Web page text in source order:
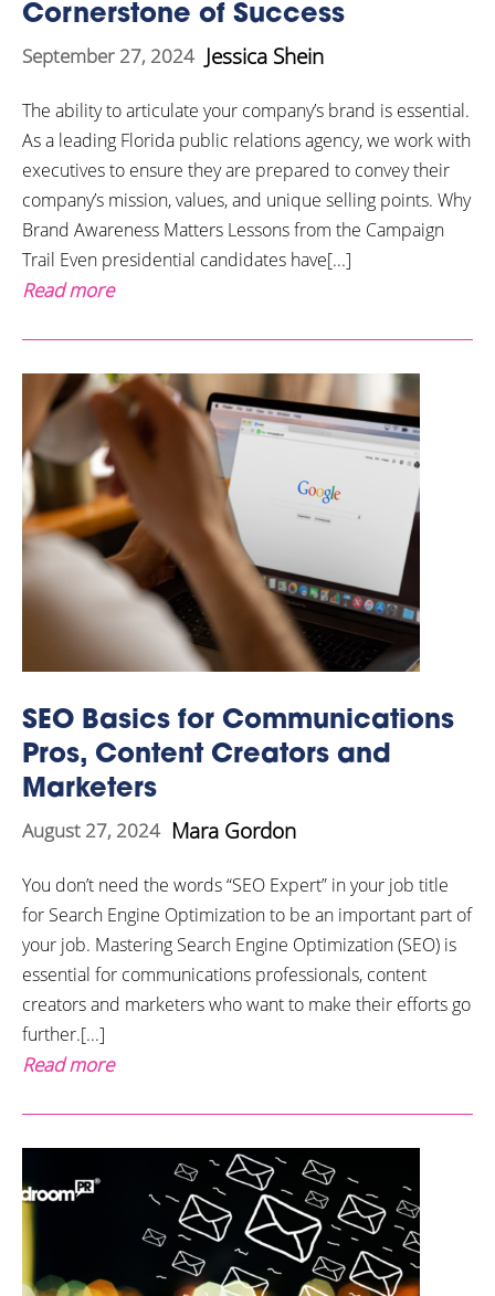
Cornerstone of Success
September 27, 2024 Jessica Shein
The ability to articulate your company’s brand is essential.
As a leading Florida public relations agency, we work with
executives to ensure they are prepared to convey their
company’s mission, values, and unique selling points. Why
Brand Awareness Matters Lessons from the Campaign
Trail Even presidential candidates have[...]
Read more
SEO Basics for Communications
Pros, Content Creators and
Marketers
August 27, 2024 Mara Gordon
You don’t need the words “SEO Expert” in your job title
for Search Engine Optimization to be an important part of
your job. Mastering Search Engine Optimization (SEO) is
essential for communications professionals, content
creators and marketers who want to make their efforts go
further.[...]
Read more